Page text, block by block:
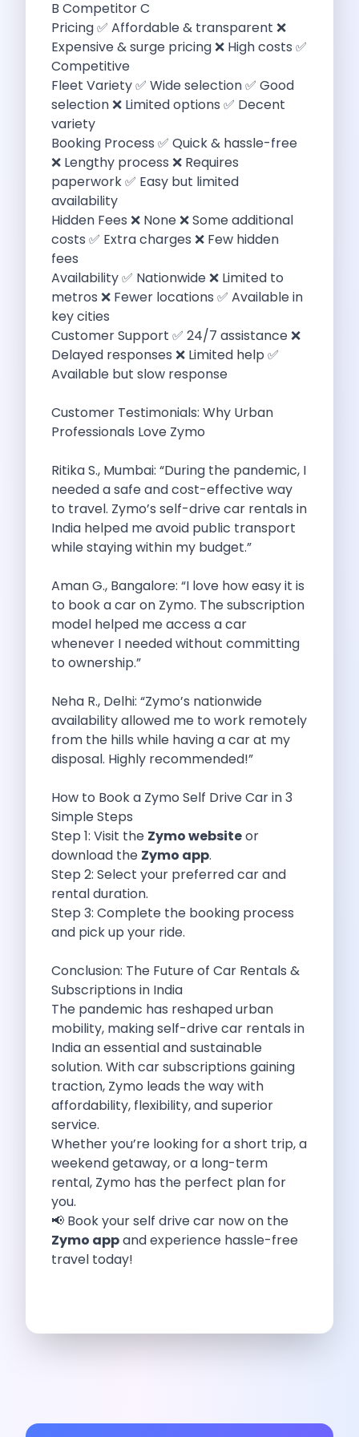
Discover The Renault Duster The Ultimate
Kia Ev9 The Future Of Self
A Road Trip To Chopta An
Navigating India S Roads A Comprehensive
Discover The Maruti Suzuki Dzire A
Online Car Booking In Meerut Freedom
Online Car Booking In Kochi Redefining
Advantages Of Car Subscription Over Buying
Monsoon Drives From Gurugram Lush Landscapes
1 Day Self Drive Road Trip
7 Essentials For Your Trekking Trip
Explore The Green Beauty Of Bengaluru
Why People Are Passionate About Travel
Citro N Ec3 The Future Of
Top 10 Places To Visit In
What Are The Takeaways To Gain
How Zymo Makes Traveling In Delhi
Self Drive Car Rental In Kota
Underrated Road Trip Destinations Near Bangalore
Road Trips For Shopping Lovers In
Best Places To Eat In Bangalore
Coimbatore To Ooty By Car The
Ford Figo Aspire The Perfect Blend
Bangalore Airport Car Rental The Best
Life Of A Traveler Embracing The
Why Budget Travelers Should Not Travel
Unlocking Freedom Renting A Triber Car
Adventure Trail To Rishikesh Road Trip
Exploring Hyderabad S Treasures A Self
Mumbai For Car Lovers Top Spots
What Works For A Perfect Road
Why You Should Visit Surat On
Exclusive Luxury Car Rental Redefining Self
5 Powerful Reasons To Travel With
Kid Friendly Places To Visit In
Online Car Booking In Udupi Discover
Discover The Beauty Of Karnataka This
Want To Get Away From Work
Midnight Drives In Mumbai Late Night
Online Car Booking In Guwahati Your
Best Summer Destinations For Self Drive
Family Friendly Places In Bangalore You
Couples Romantic Drives Near Gurugram
11 Days Road Trip Delhi To
Things About Kolkata That May Make
Best Cars To Rent For A
Online Car Booking In Indore The
Maruti Suzuki E Vitara Leading The
Diwali Weekend Places You Can Visit
Tirthan Valley Discover Himachal S Hidden
One Day Road Trip Itinerary Around
Photography Road Trips In Udaipur Best
Zymo Car Rental In Thane Your
Top Camping And Glamping Spots You
4 Reasons Why Car Subscription Is
Top Three Budget Honeymoon Places In
Eco Friendly Driving Benefits Smarter Travel
Eco Friendly Driving Experiences Sustainable Journeys
Things About Five Star Hotels That
Driving The Change Zymo S Revolution
Car Subscription In Lucknow The Smart
Online Car Booking In Bangalore The
11 Best Places To Visit In
6 Best Tips To Rent A
Best Sunrise And Sunset Drives Near
Discover The Ultimate Freedom Why Self
Why I Decided To Explore Solo
Spent A Great Weekend At Palani
B Competitor C
Pricing ✅ Affordable & transparent ❌
Expensive & surge pricing ❌ High costs ✅
Competitive
Fleet Variety ✅ Wide selection ✅ Good
selection ❌ Limited options ✅ Decent
variety
Booking Process ✅ Quick & hassle-free
❌ Lengthy process ❌ Requires
paperwork ✅ Easy but limited
availability
Hidden Fees ❌ None ❌ Some additional
costs ✅ Extra charges ❌ Few hidden
fees
Availability ✅ Nationwide ❌ Limited to
metros ❌ Fewer locations ✅ Available in
key cities
Customer Support ✅ 24/7 assistance ❌
Delayed responses ❌ Limited help ✅
Available but slow response
Customer Testimonials: Why Urban
Professionals Love Zymo
Ritika S., Mumbai: “During the pandemic, I
needed a safe and cost-effective way
to travel. Zymo’s self-drive car rentals in
India helped me avoid public transport
while staying within my budget.”
Aman G., Bangalore: “I love how easy it is
to book a car on Zymo. The subscription
model helped me access a car
whenever I needed without committing
to ownership.”
Neha R., Delhi: “Zymo’s nationwide
availability allowed me to work remotely
from the hills while having a car at my
disposal. Highly recommended!”
How to Book a Zymo Self Drive Car in 3
Simple Steps
Step 1: Visit the Zymo websiteor
download the Zymo app.
Step 2: Select your preferred car and
rental duration.
Step 3: Complete the booking process
and pick up your ride.
Conclusion: The Future of Car Rentals &
Subscriptions in India
The pandemic has reshaped urban
mobility, making self-drive car rentals in
India an essential and sustainable
solution. With car subscriptions gaining
traction, Zymo leads the way with
affordability, flexibility, and superior
service.
Whether you’re looking for a short trip, a
weekend getaway, or a long-term
rental, Zymo has the perfect plan for
you.
📢 Book your self drive car now on the
Zymo appand experience hassle-free
travel today!